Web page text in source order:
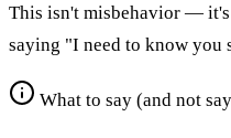
This isn't misbehavior —
saying "I need to know you
What to say (and not